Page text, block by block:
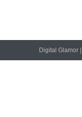
Digital Glamor |